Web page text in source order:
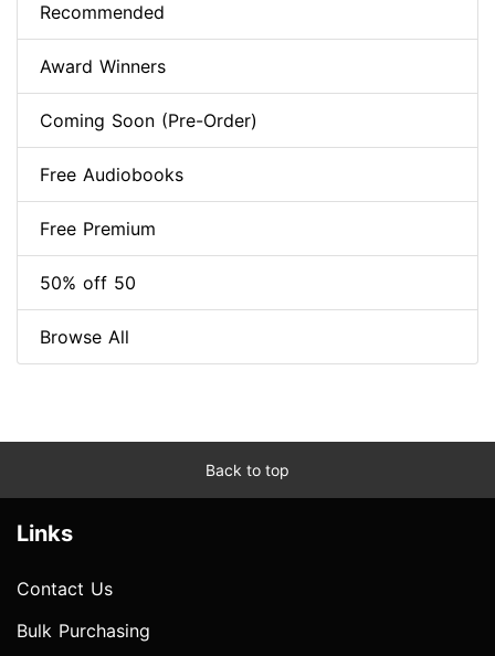
Recommended
Award Winners
Coming Soon (Pre-Order)
Free Audiobooks
Free Premium
50% off 50
Browse All
Back to top
Links
Contact Us
Bulk Purchasing